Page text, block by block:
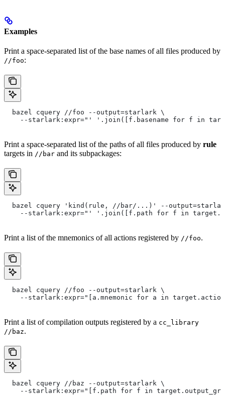
Examples
Print a space-separated list of the base names of all files produced by
//foo:
  bazel cquery //foo --output=starlark \
--starlark:expr="' '.join([f.basename for f in
Print a space-separated list of the paths of all files produced by rule
targets in //bar and its subpackages:
bazel cquery 'kind(rule, //bar/...)' --
--starlark:expr="' '.join([f.path for f in
Print a list of the mnemonics of all actions registered by //foo.
  bazel cquery //foo --output=starlark \
--starlark:expr="[a.mnemonic for a in
Print a list of compilation outputs registered by a cc_library
//baz.
  bazel cquery //baz --output=starlark \
--starlark:expr="[f.path for f in